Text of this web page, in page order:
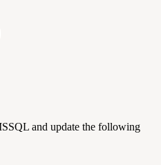
and update the following